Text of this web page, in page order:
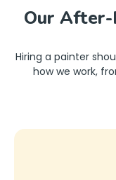
Our
Hiring a painter
how we work,